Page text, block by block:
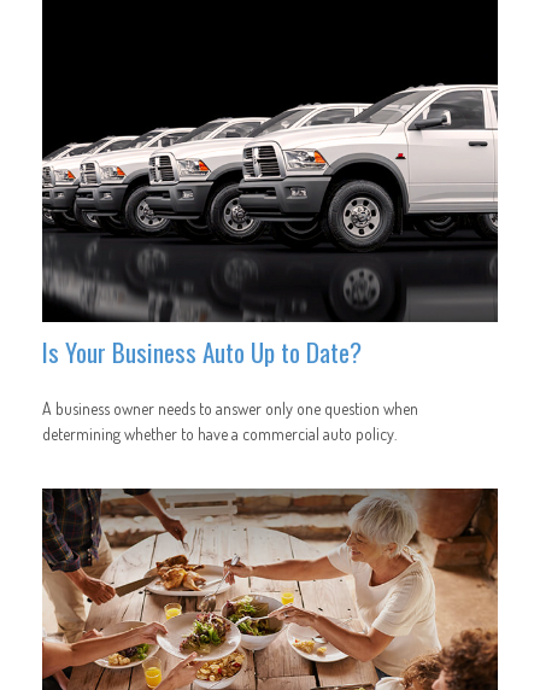
Is Your Business Auto Up to Date?
A business owner needs to answer only one question when
determining whether to have a commercial auto policy.